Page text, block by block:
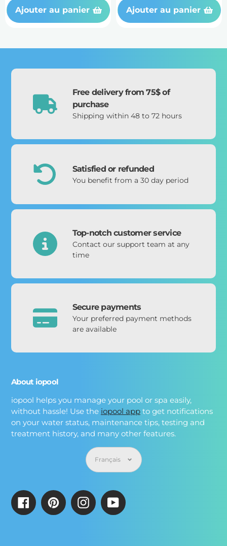
Ajouter au panier Ajouter au panier
Free delivery from 75$ of
purchase
Shipping within 48 to 72 hours
Satisfied or refunded
You benefit from a 30 day period
Top-notch customer service
Contact our support team at any
time
Secure payments
Your preferred payment methods
are available
About iopool
iopool helps you manage your pool or spa easily,
without hassle! Use the iopool app to get notifications
on your water status, maintenance tips, testing and
treatment history, and many other features.
Langue
Français
FacebookPinterestInstagramYouTube